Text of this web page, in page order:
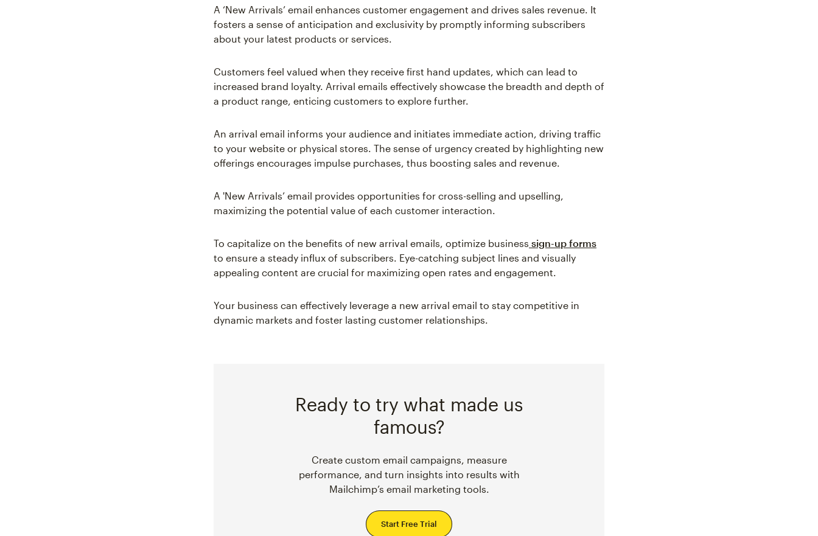
A ‘New Arrivals’ email enhances customer engagement and drives sales revenue. It
fosters a sense of anticipation and exclusivity by promptly informing subscribers
about your latest products or services.
Customers feel valued when they receive first hand updates, which can lead to
increased brand loyalty. Arrival emails effectively showcase the breadth and depth of
a product range, enticing customers to explore further.
An arrival email informs your audience and initiates immediate action, driving traffic
to your website or physical stores. The sense of urgency created by highlighting new
offerings encourages impulse purchases, thus boosting sales and revenue.
A 'New Arrivals’ email provides opportunities for cross-selling and upselling,
maximizing the potential value of each customer interaction.
To capitalize on the benefits of new arrival emails, optimize business sign-up forms
to ensure a steady influx of subscribers. Eye-catching subject lines and visually
appealing content are crucial for maximizing open rates and engagement.
Your business can effectively leverage a new arrival email to stay competitive in
dynamic markets and foster lasting customer relationships.
Ready to try what made us
famous?
Create custom email campaigns, measure
performance, and turn insights into results with
Mailchimp’s email marketing tools.
Start Free Trial